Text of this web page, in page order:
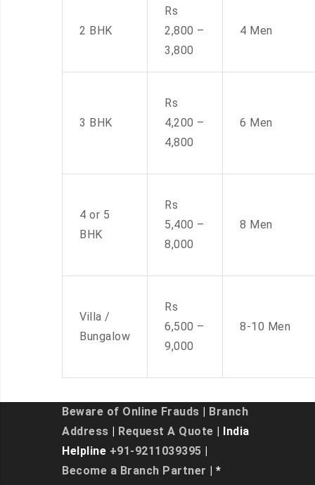
2 BHK
Rs
2,800 –
3,800
4 Men
3 BHK
Rs
4,200 –
4,800
6 Men
4 or 5
BHK
Rs
5,400 –
8,000
8 Men
Villa /
Bungalow
Rs
6,500 –
9,000
8-10 Men
Beware of Online Frauds
Branch
Address
Request A Quote | India
Helpline +91-9211039395
Become a Branch Partner | *